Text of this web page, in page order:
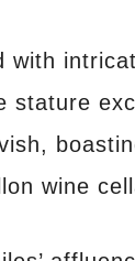
with
stature
wine